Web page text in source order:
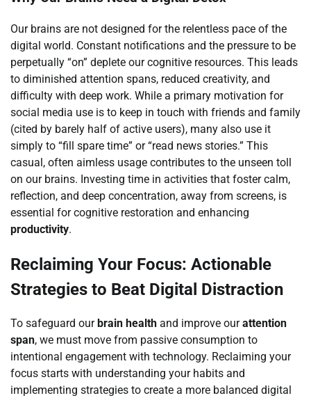
Our brains are not designed for the relentless pace of the
digital world. Constant notifications and the pressure to be
perpetually “on” deplete our cognitive resources. This leads
to diminished attention spans, reduced creativity, and
difficulty with deep work. While a primary motivation for
social media use is to keep in touch with friends and family
(cited by barely half of active users), many also use it
simply to “fill spare time” or “read news stories.” This
casual, often aimless usage contributes to the unseen toll
on our brains. Investing time in activities that foster calm,
reflection, and deep concentration, away from screens, is
essential for cognitive restoration and enhancing
productivity.
Reclaiming Your Focus: Actionable
Strategies to Beat Digital Distraction
To safeguard our brain health and improve ourattention
span, we must move from passive consumption to
intentional engagement with technology. Reclaiming your
focus starts with understanding your habits and
implementing strategies to create a more balanced digital